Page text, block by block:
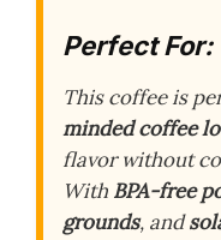
Perfect For:
This coffee is
minded coffee
flavor without
With BPA-free
grounds, and